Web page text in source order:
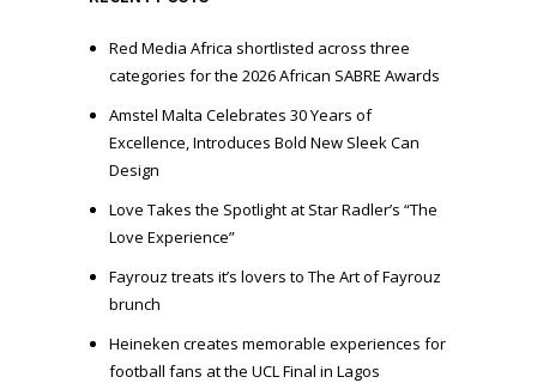
Red Media Africa shortlisted across three
categories for the 2026 African SABRE Awards
Amstel Malta Celebrates 30 Years of
Excellence, Introduces Bold New Sleek Can
Design
Love Takes the Spotlight at Star Radler’s “The
Love Experience”
Fayrouz treats it’s lovers to The Art of Fayrouz
brunch
Heineken creates memorable experiences for
football fans at the UCL Final in Lagos